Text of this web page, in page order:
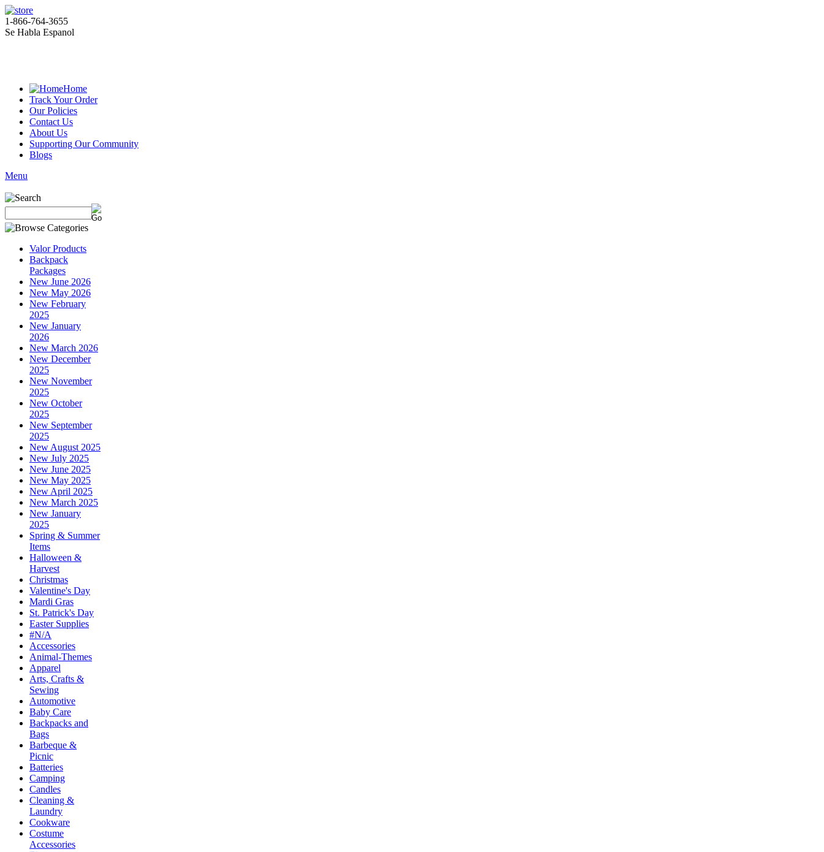
1-866-764-3655
Se Habla Espanol
Home
Track Your Order
Our Policies
Contact Us
About Us
Supporting Our Community
Blogs
Menu
Valor Products
Backpack
Packages
New June 2026
New May 2026
New February
2025
New January
2026
New March 2026
New December
2025
New November
2025
New October
2025
New September
2025
New August 2025
New July 2025
New June 2025
New May 2025
New April 2025
New March 2025
New January
2025
Spring & Summer
Items
Halloween &
Harvest
Christmas
Valentine's Day
Mardi Gras
St. Patrick's Day
Easter Supplies
#N/A
Accessories
Animal-Themes
Apparel
Arts, Crafts &
Sewing
Automotive
Baby Care
Backpacks and
Bags
Barbeque &
Picnic
Batteries
Camping
Candles
Cleaning &
Laundry
Cookware
Costume
Accessories